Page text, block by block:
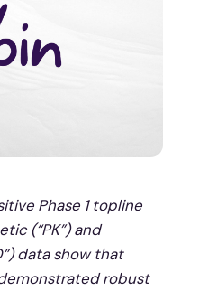
Phase 1 topline
(“PK”) and
data show that
robust